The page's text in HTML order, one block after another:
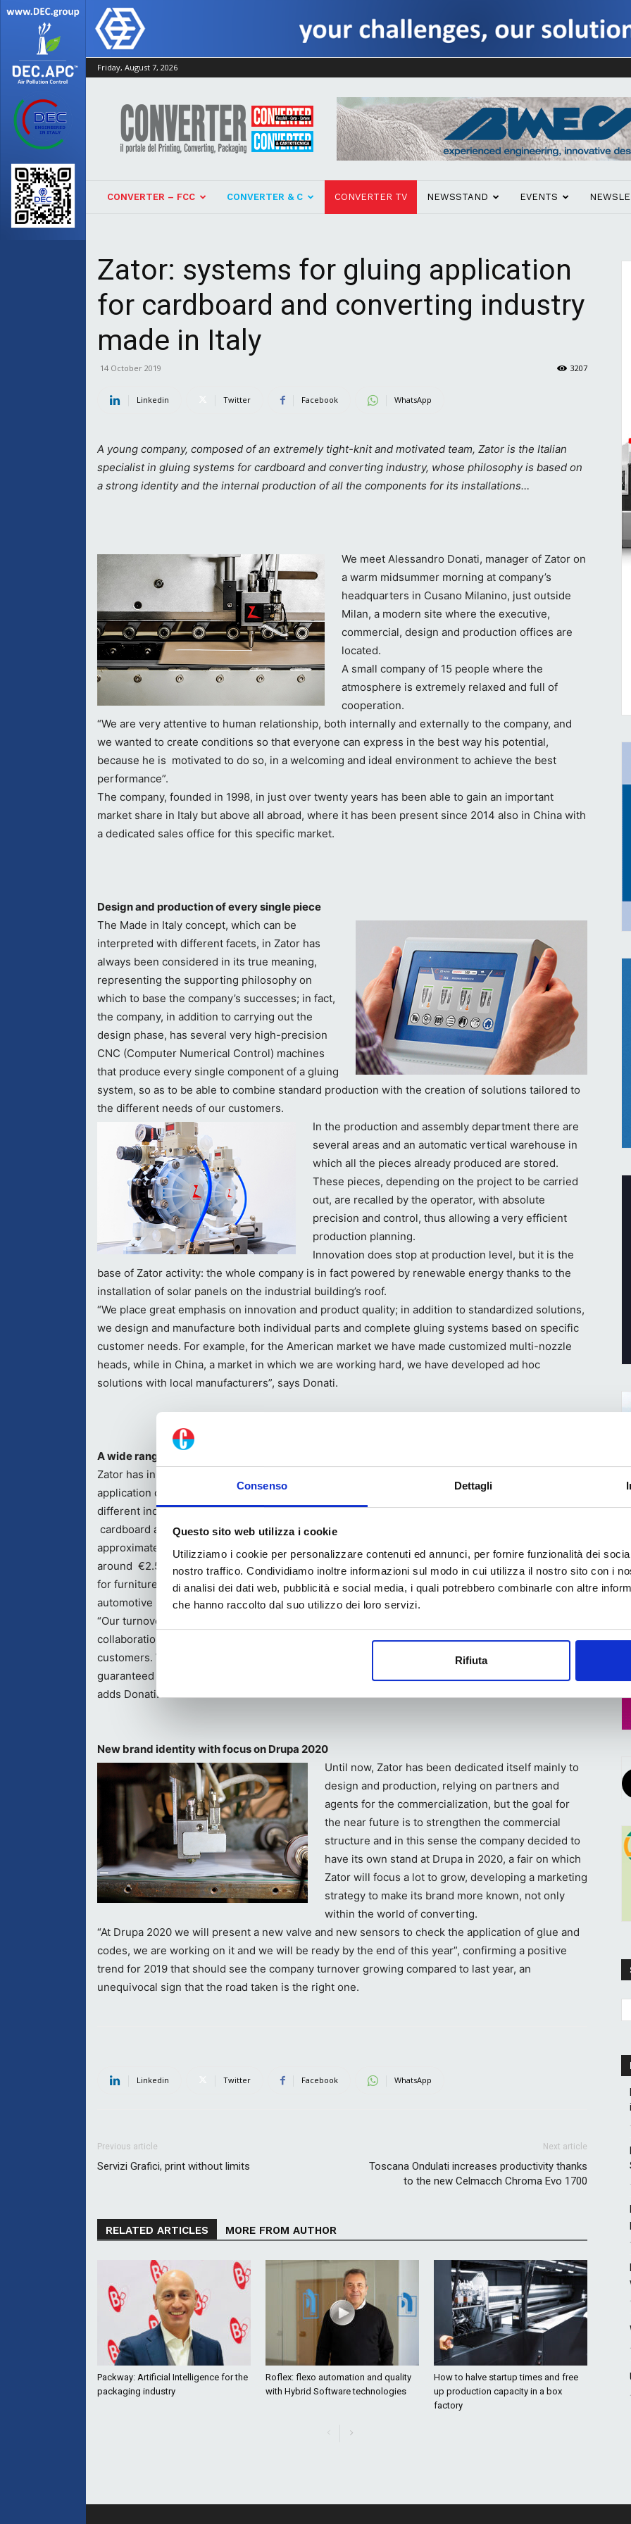
Consenso Dettagli
Questo sito web utilizza i cookie
Utilizziamo i cookie per personalizzare contenuti ed annunci, per fornire funzionalità dei
nostro traffico. Condividiamo inoltre informazioni sul modo in cui utilizza il nostro sito con i
di analisi dei dati web, pubblicità e social media, i quali potrebbero combinarle con altre
che hanno raccolto dal suo utilizzo dei loro servizi.
Rifiuta
Friday, August 7, 2026
Converter
CONVERTER – FCC CONVERTER & C CONVERTER TV NEWSSTAND EVENTS
Zator: systems for gluing application
for cardboard and converting industry
made in Italy
14 October 2019 3207
Linkedin Twitter Facebook WhatsApp
A young company, composed of an extremely tight-knit and motivated team, Zator is the Italian
specialist in gluing systems for cardboard and converting industry, whose philosophy is based on
a strong identity and the internal production of all the components for its installations…
We meet Alessandro Donati, manager of Zator on
a warm midsummer morning at company’s
headquarters in Cusano Milanino, just outside
Milan, a modern site where the executive,
commercial, design and production offices are
located.
A small company of 15 people where the
atmosphere is extremely relaxed and full of
cooperation.
“We are very attentive to human relationship, both internally and externally to the company, and
we wanted to create conditions so that everyone can express in the best way his potential,
because he is motivated to do so, in a welcoming and ideal environment to achieve the best
performance”.
The company, founded in 1998, in just over twenty years has been able to gain an important
market share in Italy but above all abroad, where it has been present since 2014 also in China with
a dedicated sales office for this specific market.
Design and production of every single piece
The Made in Italy concept, which can be
interpreted with different facets, in Zator has
always been considered in its true meaning,
representing the supporting philosophy on
which to base the company’s successes; in fact,
the company, in addition to carrying out the
design phase, has several very high-precision
CNC (Computer Numerical Control) machines
that produce every single component of a gluing
system, so as to be able to combine standard production with the creation of solutions tailored to
the different needs of our customers.
In the production and assembly department there are
several areas and an automatic vertical warehouse in
which all the pieces already produced are stored.
These pieces, depending on the project to be carried
out, are recalled by the operator, with absolute
precision and control, thus allowing a very efficient
production planning.
Innovation does stop at production level, but it is the
base of Zator activity: the whole company is in fact powered by renewable energy thanks to the
installation of solar panels on the industrial building’s roof.
“We place great emphasis on innovation and product quality; in addition to standardized solutions,
we design and manufacture both individual parts and complete gluing systems based on specific
customer needs. For example, for the American market we have made customized multi-nozzle
heads, while in China, a market in which we are working hard, we have developed ad hoc
solutions with local manufacturers”, says Donati.
A wide range of products and solutions for different markets
Zator has in its catalog solutions for the
application of both hot and cold adhesives for
different industrial applications, though the
cardboard and converting industry represents
approximately 60% of company turnover which is
around €2.5 million; the rest of applications are
for furniture, food packaging, assembly and
automotive industries.
“Our turnover derives both from OEM
collaborations with various Italian and world manufacturers, and from direct relationships with end
customers. We pay particular attention to after-sales service of maintenance and assistance,
guaranteed by our qualified personnel who have been working in the company for several years”,
adds Donati.
New brand identity with focus on Drupa 2020
Until now, Zator has been dedicated itself mainly to
design and production, relying on partners and
agents for the commercialization, but the goal for
the near future is to strengthen the commercial
structure and in this sense the company decided to
have its own stand at Drupa in 2020, a fair on which
Zator will focus a lot to grow, developing a marketing
strategy to make its brand more known, not only
within the world of converting.
“At Drupa 2020 we will present a new valve and new sensors to check the application of glue and
codes, we are working on it and we will be ready by the end of this year”, confirming a positive
trend for 2019 that should see the company turnover growing compared to last year, an
unequivocal sign that the road taken is the right one.
Linkedin Twitter Facebook WhatsApp
Previous article
Servizi Grafici, print without limits
Next article
Toscana Ondulati increases productivity thanks
to the new Celmacch Chroma Evo 1700
RELATED ARTICLES MORE FROM AUTHOR
Packway: Artificial Intelligence for the
packaging industry
Roflex: flexo automation and quality
with Hybrid Software technologies
How to halve startup times and free
up production capacity in a box
factory